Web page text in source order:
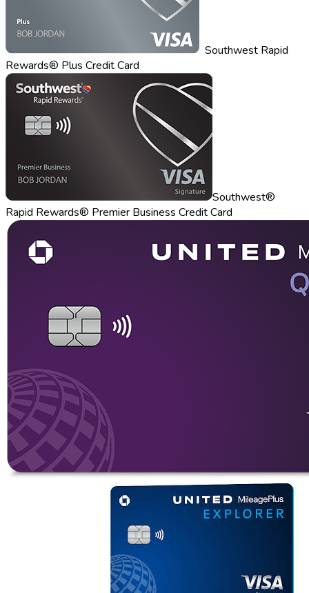
Southwest Rapid
Rewards® Plus Credit Card
Southwest®
Rapid Rewards® Premier Business Credit Card